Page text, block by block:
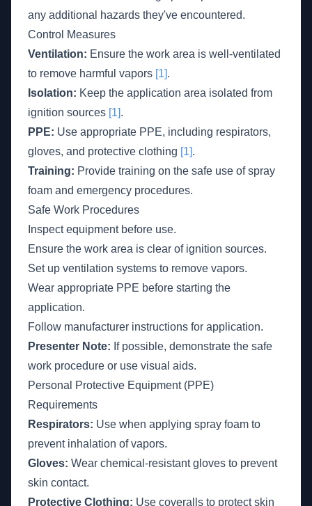
any additional hazards they've encountered.
Control Measures
Ventilation: Ensure the work area is well-ventilated
to remove harmful vapors [1].
Isolation: Keep the application area isolated from
ignition sources [1].
PPE: Use appropriate PPE, including respirators,
gloves, and protective clothing [1].
Training: Provide training on the safe use of spray
foam and emergency procedures.
Safe Work Procedures
Inspect equipment before use.
Ensure the work area is clear of ignition sources.
Set up ventilation systems to remove vapors.
Wear appropriate PPE before starting the
application.
Follow manufacturer instructions for application.
Presenter Note: If possible, demonstrate the safe
work procedure or use visual aids.
Personal Protective Equipment (PPE)
Requirements
Respirators: Use when applying spray foam to
prevent inhalation of vapors.
Gloves: Wear chemical-resistant gloves to prevent
skin contact.
Protective Clothing: Use coveralls to protect skin